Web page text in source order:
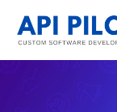
content